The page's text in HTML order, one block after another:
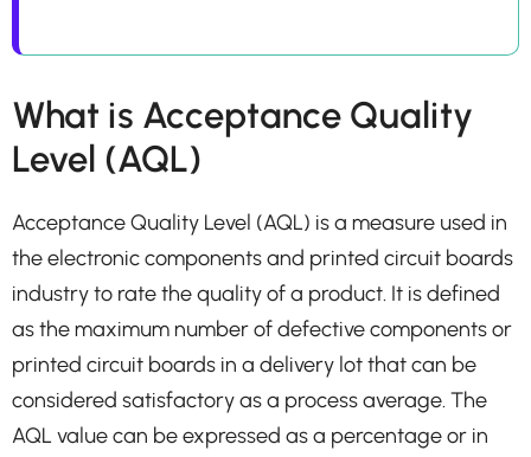
What is Acceptance Quality
Level (AQL)
Acceptance Quality Level (AQL) is a measure used in
the electronic components and printed circuit boards
industry to rate the quality of a product. It is defined
as the maximum number of defective components or
printed circuit boards in a delivery lot that can be
considered satisfactory as a process average. The
AQL value can be expressed as a percentage or in